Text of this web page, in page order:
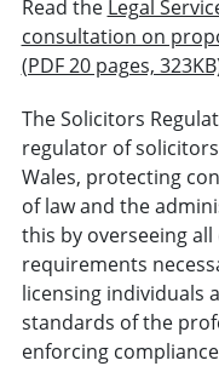
Read the Legal
consultation on
(PDF 20 pages,
The Solicitors
regulator of
Wales, protecting
of law and the
this by overseeing
requirements
licensing individuals
standards of the
enforcing